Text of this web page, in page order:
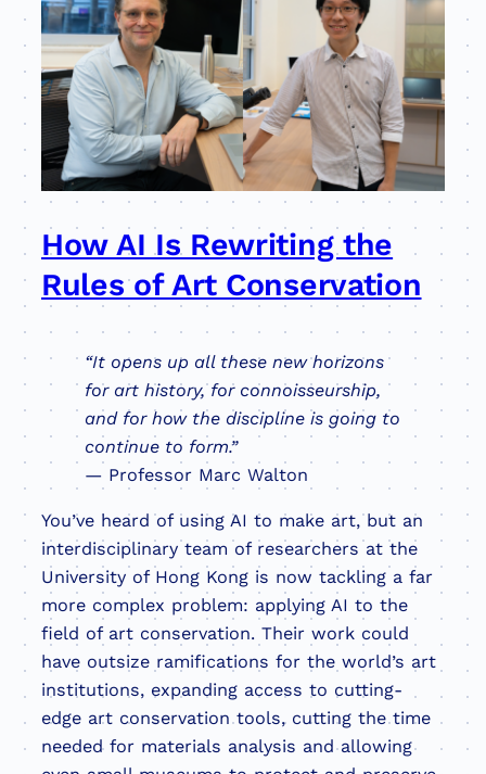
How AI Is Rewriting the
Rules of Art Conservation
“It opens up all these new horizons
for art history, for connoisseurship,
and for how the discipline is going to
continue to form.”
— Professor Marc Walton
You’ve heard of using AI to make art, but an
interdisciplinary team of researchers at the
University of Hong Kong is now tackling a far
more complex problem: applying AI to the
field of art conservation. Their work could
have outsize ramifications for the world’s art
institutions, expanding access to cutting-
edge art conservation tools, cutting the time
needed for materials analysis and allowing